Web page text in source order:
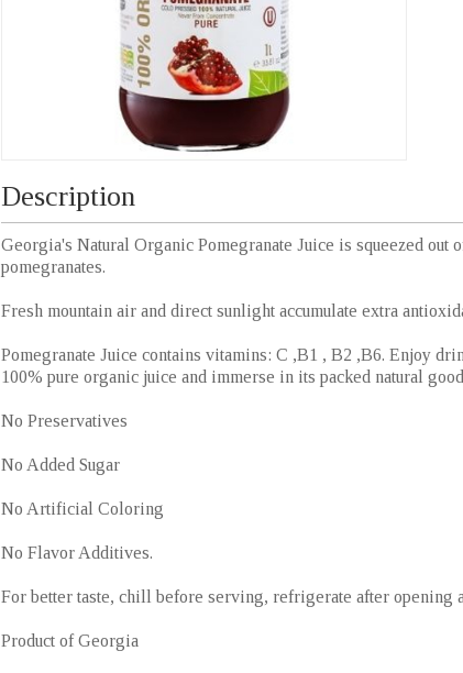
Description
Georgia's Natural Organic Pomegranate Juice is squeezed
pomegranates.
Fresh mountain air and direct sunlight accumulate extra
Pomegranate Juice contains vitamins: C ,B1 , B2 ,B6. Enjoy
100% pure organic juice and immerse in its packed natural
No Preservatives
No Added Sugar
No Artificial Coloring
No Flavor Additives.
For better taste, chill before serving, refrigerate after opening
Product of Georgia